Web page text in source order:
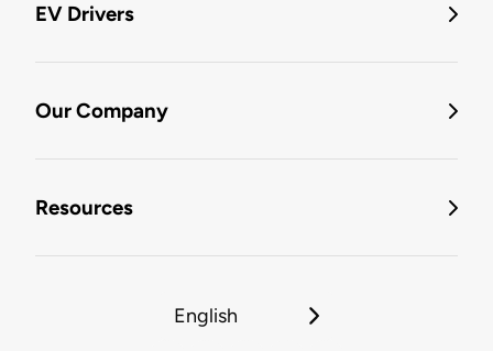
EV Drivers
Our Company
Resources
English